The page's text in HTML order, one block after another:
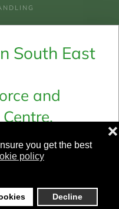
you get the best
policy
Decline
❌
694 661
South East
and
Ltd and
In Sussex